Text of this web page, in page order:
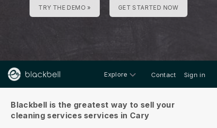
TRY THE DEMO » GET STARTED NOW
Explore Contact Sign in
Blackbell is the greatest way to sell your
cleaning services services in Cary